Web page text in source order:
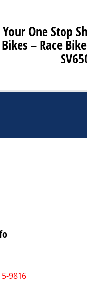
Your One Stop
Bikes – Race
9816